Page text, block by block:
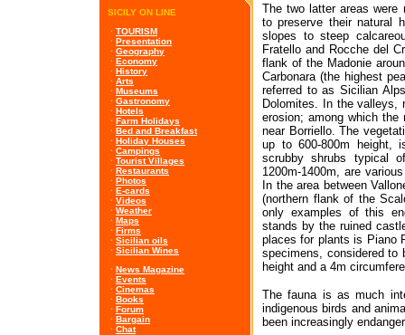
SICILY ON LINE
· TOURISM
· Presentation
· Geography
· Economy
· History
· Arts
· Museums
· Gastronomy
· Hotels
· Farm Holidays
· Bed and Breakfast
· Holiday Houses
· Campings
· Tourist Villages
· Restaurants
· Photos
· E-cards
· Videos
· Weather
· Maps
· Firms
· Sicilian oils
· Sicilian Wines
· News Magazine
· Events
· Cinemas
· Books
· Forum
· Bargain
· Chat
The two latter areas were
to preserve their natural
slopes to steep
Fratello and Rocche del
flank of the Madonie
Carbonara (the highest
referred to as Sicilian
Dolomites. In the valleys,
erosion; among which
near Borriello. The
up to 600-800m height,
scrubby shrubs typical
1200m-1400m, are
In the area between
(northern flank of the
only examples of this
stands by the ruined
places for plants is Piano
specimens, considered to
height and a 4m
The fauna is as much
indigenous birds and
been increasingly